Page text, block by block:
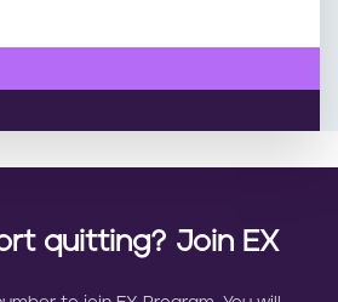
quitting? Join EX